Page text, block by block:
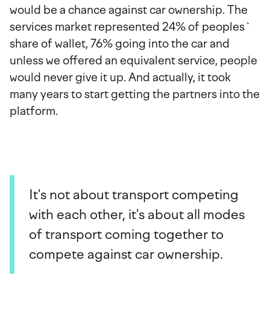
would be a chance against car ownership. The
services market represented 24% of peoples`
share of wallet, 76% going into the car and
unless we offered an equivalent service, people
would never give it up. And actually, it took
many years to start getting the partners into the
platform.
It's not about transport competing
with each other, it's about all modes
of transport coming together to
compete against car ownership.